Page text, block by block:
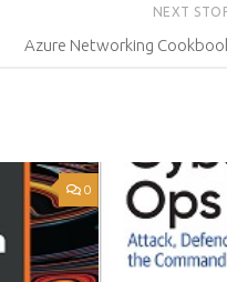
NEXT
Azure Networking
0